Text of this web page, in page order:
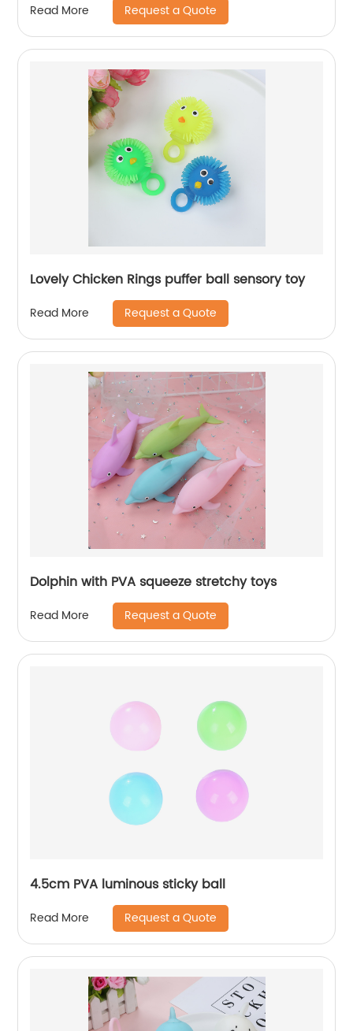
Read More Request a Quote
Lovely Chicken Rings puffer ball sensory toy
Read More Request a Quote
Dolphin with PVA squeeze stretchy toys
Read More Request a Quote
4.5cm PVA luminous sticky ball
Read More Request a Quote